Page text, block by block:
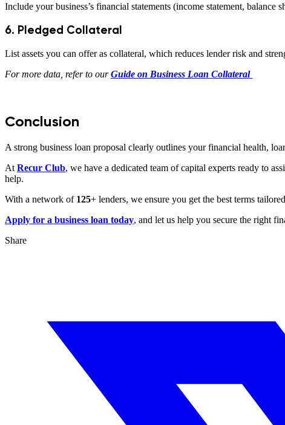
Include your business’s financial statements (income statement,
6. Pledged Collateral
List assets you can offer as collateral, which reduces lender risk and
For more data, refer to ourGuide on Business Loan Collateral
Conclusion
A strong business loan proposal clearly outlines your financial health,
At Recur Club, we have a dedicated team of capital experts ready to
help.
With a network of125+ lenders, we ensure you get the best terms
Apply for a business loan today, and let us help you secure the right
Share